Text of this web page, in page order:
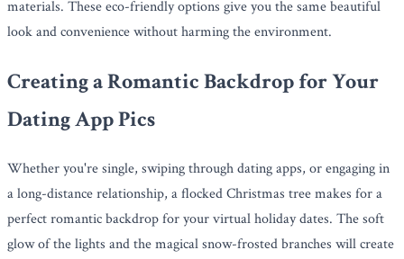
materials. These eco-friendly options give you the same beautiful
look and convenience without harming the environment.
Creating a Romantic Backdrop for Your
Dating App Pics
Whether you're single, swiping through dating apps, or engaging in
a long-distance relationship, a flocked Christmas tree makes for a
perfect romantic backdrop for your virtual holiday dates. The soft
glow of the lights and the magical snow-frosted branches will create